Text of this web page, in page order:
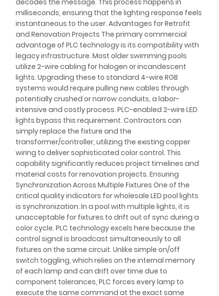
decodes the message. This process happens in
milliseconds, ensuring that the lighting response feels
instantaneous to the user. Advantages for Retrofit
and Renovation Projects The primary commercial
advantage of PLC technology is its compatibility with
legacy infrastructure. Most older swimming pools
utilize 2-wire cabling for halogen or incandescent
lights. Upgrading these to standard 4-wire RGB
systems would require pulling new cables through
potentially crushed or narrow conduits, a labor-
intensive and costly process. PLC-enabled 2-wire LED
lights bypass this requirement. Contractors can
simply replace the fixture and the
transformer/controller, utilizing the existing copper
wiring to deliver sophisticated color control. This
capability significantly reduces project timelines and
material costs for renovation projects. Ensuring
Synchronization Across Multiple Fixtures One of the
critical quality indicators for wholesale LED pool lights
is synchronization. In a pool with multiple lights, it is
unacceptable for fixtures to drift out of sync during a
color cycle. PLC technology excels here because the
control signal is broadcast simultaneously to all
fixtures on the same circuit. Unlike simple on/off
switch toggling, which relies on the internal memory
of each lamp and can drift over time due to
component tolerances, PLC forces every lamp to
execute the same command at the exact same